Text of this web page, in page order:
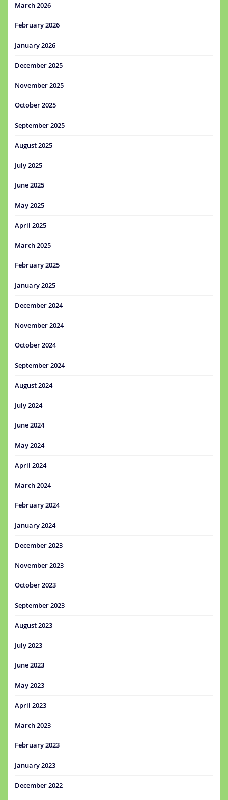
March 2026
February 2026
January 2026
December 2025
November 2025
October 2025
September 2025
August 2025
July 2025
June 2025
May 2025
April 2025
March 2025
February 2025
January 2025
December 2024
November 2024
October 2024
September 2024
August 2024
July 2024
June 2024
May 2024
April 2024
March 2024
February 2024
January 2024
December 2023
November 2023
October 2023
September 2023
August 2023
July 2023
June 2023
May 2023
April 2023
March 2023
February 2023
January 2023
December 2022